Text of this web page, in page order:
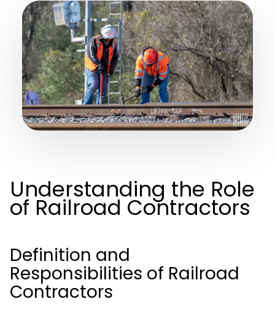
Understanding the Role
of Railroad Contractors
Definition and
Responsibilities of Railroad
Contractors